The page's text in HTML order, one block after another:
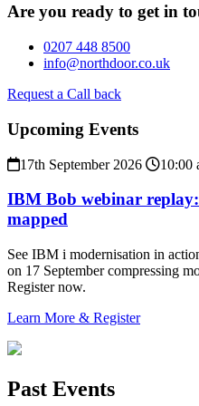
Are you ready to get in
0207 448 8500
info@northdoor.co.uk
Request a Call back
Upcoming Events
17th September 2026 10:00
IBM Bob webinar
mapped
See IBM i modernisation in
on 17 September compressing
Register now.
Learn More & Register
Past Events